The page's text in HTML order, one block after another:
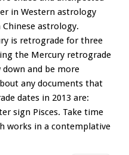
in Western astrology
astrology.
is retrograde for three
the Mercury retrograde
down and be more
any documents that
dates in 2013 are:
sign Pisces. Take time
works in a contemplative